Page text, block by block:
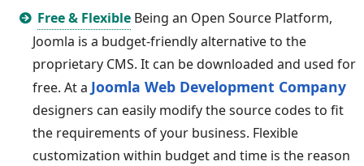
Free & Flexible Being an Open Source Platform,
Joomla is a budget-friendly alternative to the
proprietary CMS. It can be downloaded and used for
free. At a Joomla Web Development Company
designers can easily modify the source codes to fit
the requirements of your business. Flexible
customization within budget and time is the reason